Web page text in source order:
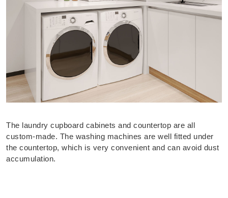
The laundry cupboard cabinets and countertop are all
custom-made. The washing machines are well fitted under
the countertop, which is very convenient and can avoid dust
accumulation.